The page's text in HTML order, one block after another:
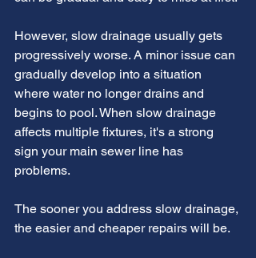
However, slow drainage usually gets
progressively worse. A minor issue can
gradually develop into a situation
where water no longer drains and
begins to pool. When slow drainage
affects multiple fixtures, it's a strong
sign your main sewer line has
problems.
The sooner you address slow drainage,
the easier and cheaper repairs will be.